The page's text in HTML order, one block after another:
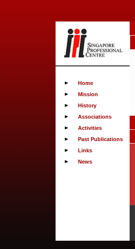
Home
Mission
History
Associations
Activities
Past Publications
Links
News